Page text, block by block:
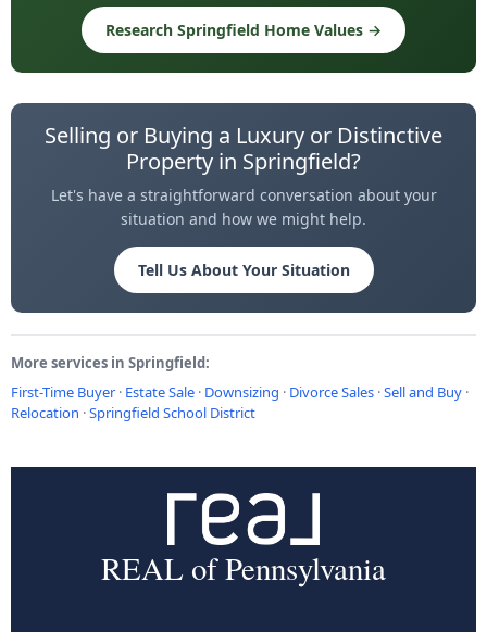
Research Springfield Home Values →
Selling or Buying a Luxury or Distinctive
Property in Springfield?
Let's have a straightforward conversation about your
situation and how we might help.
Tell Us About Your Situation
More services in Springfield:
First-Time Buyer · Estate Sale · Downsizing · Divorce Sales ·Sell and Buy ·
Relocation ·Springfield School District
REAL of Pennsylvania